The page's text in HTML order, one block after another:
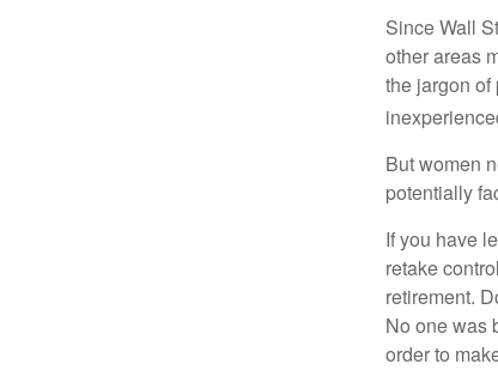
Since Wall
other areas
the jargon
But women
potentially
If you have
retake
retirement.
No one was
order to